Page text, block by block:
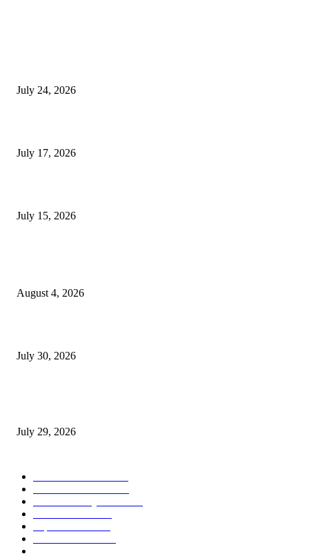
July 24, 2026
July 17, 2026
July 15, 2026
August 4, 2026
July 30, 2026
July 29, 2026